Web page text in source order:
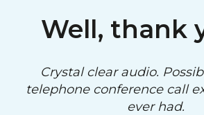
Well, thank
Crystal clear audio.
telephone conference call
ever had.